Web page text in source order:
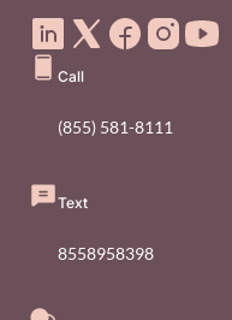
Call
(855) 581-8111
Text
8558958398